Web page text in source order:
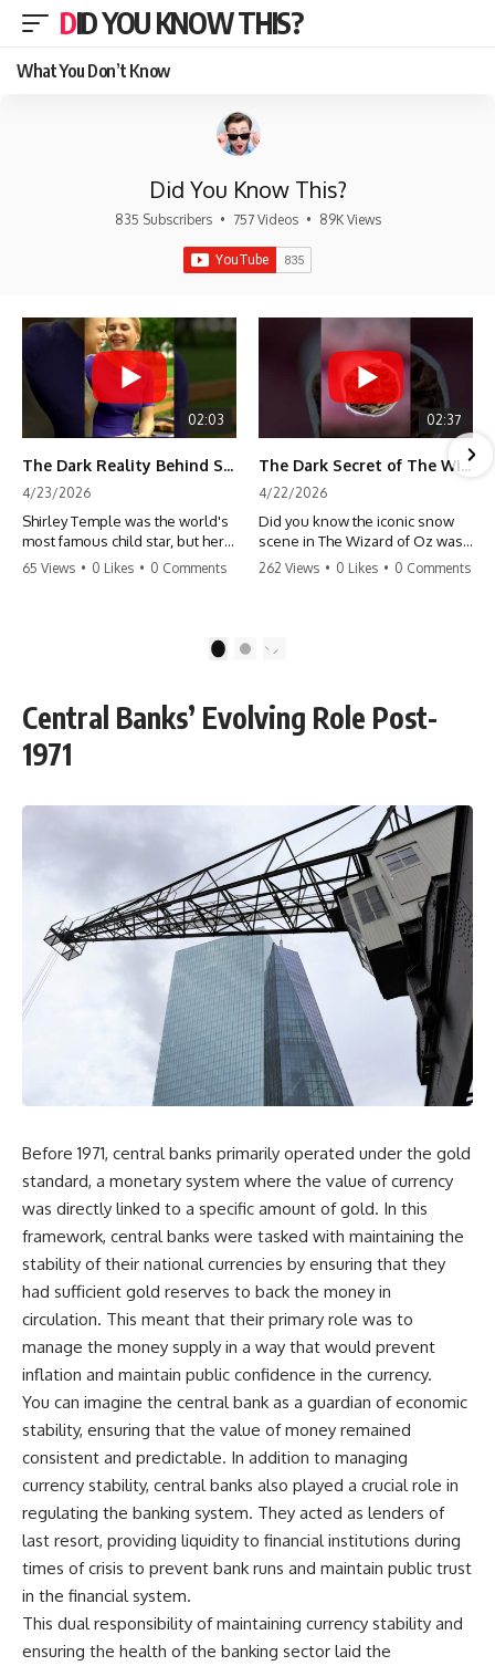
DID YOU KNOW THIS?
What You Don’t Know
Did You Know This?
835 Subscribers • 757 Videos • 89K Views
02:03
The Dark Reality Behind Shirley Temple’s Fame
4/23/2026
Shirley Temple was the world's
most famous child star, but her
rise to fame had a dark side.
punishment, the truth about Old
#HollywoodSecrets #ChildStars
#HistoryUncovered
65 Views • 0 Likes • 0 Comments
02:37
The Dark Secret of The Wizard of Oz Snow ❄️💀
4/22/2026
Did you know the iconic snow
scene in The Wizard of Oz was
actually a toxic hazard? 😱 The
danger. It's one of the most
#MovieFacts #DarkHollywood
#Asbestos #CinemaHistory
262 Views • 0 Likes • 0 Comments
2
Central Banks’ Evolving Role Post-
1971
Before 1971, central banks primarily operated under the gold
standard, a monetary system where the value of currency
was directly linked to a specific amount of gold. In this
framework, central banks were tasked with maintaining the
stability of their national currencies by ensuring that they
had sufficient gold reserves to back the money in
circulation. This meant that their primary role was to
manage the money supply in a way that would prevent
inflation and maintain public confidence in the currency.
You can imagine the central bank as a guardian of economic
stability, ensuring that the value of money remained
consistent and predictable. In addition to managing
currency stability, central banks also played a crucial role in
regulating the banking system. They acted as lenders of
last resort, providing liquidity to financial institutions during
times of crisis to prevent bank runs and maintain public trust
in the financial system.
This dual responsibility of maintaining currency stability and
ensuring the health of the banking sector laid the